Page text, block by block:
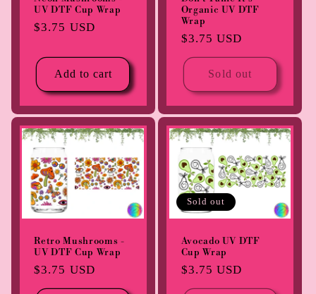
UV DTF Cup Wrap
Regular
$3.75 USD
Add to cart
Organic UV DTF
Wrap
Regular
price
$3.75 USD
Sold out
Retro Mushrooms -
UV DTF Cup Wrap
Regular
price
$3.75 USD
Sold out
Avocado UV DTF
Cup Wrap
Regular
price
$3.75 USD